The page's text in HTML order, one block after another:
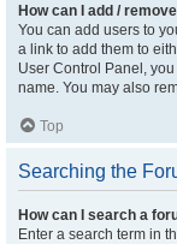
How can I add /
You can add users to
a link to add them to
User Control Panel,
name. You may also
Top
Searching the
How can I search a
Enter a search term in